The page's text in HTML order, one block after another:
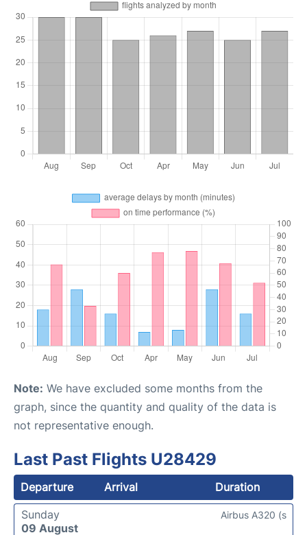
Note: We have excluded some months from the
graph, since the quantity and quality of the data is
not representative enough.
Last Past Flights U28429
Departure Arrival
Duration
Sunday
09 August
Airbus A320 (s